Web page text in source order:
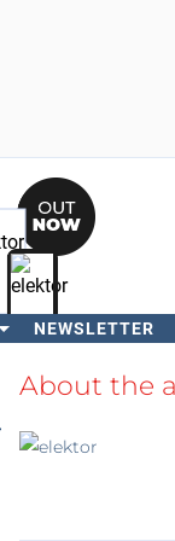
NEWSLETTER
Search
About the